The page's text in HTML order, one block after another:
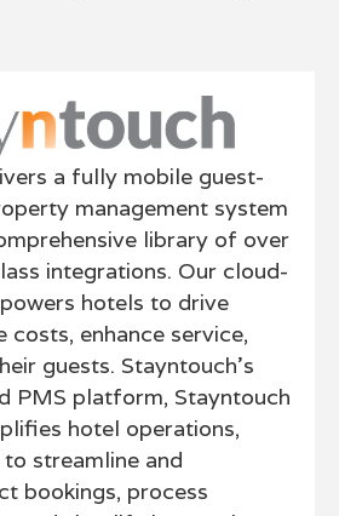
a fully mobile guest-
management system
library of over
integrations. Our cloud-
hotels to drive
costs, enhance service,
guests. Stayntouch’s
PMS platform, Stayntouch
hotel operations,
streamline and
bookings, process